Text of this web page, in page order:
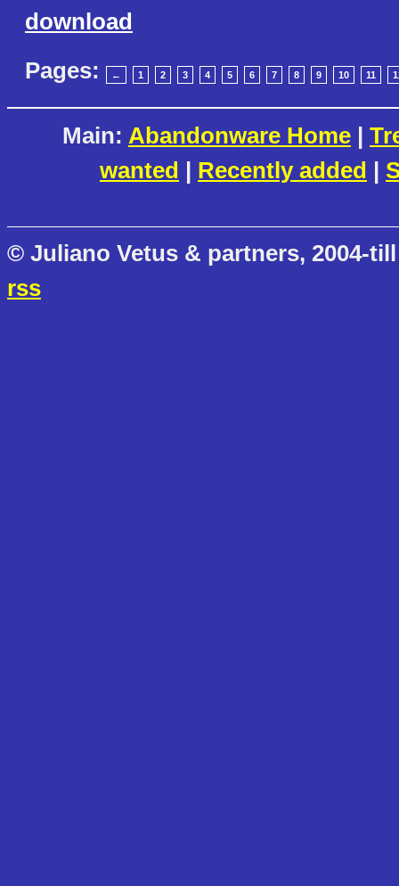
download
Pages:
← 1 2 3 4 5 6 7 8 9 10 11
Main: Abandonware Home |
wanted | Recently added |
© Juliano Vetus & partners, 2004-
rss